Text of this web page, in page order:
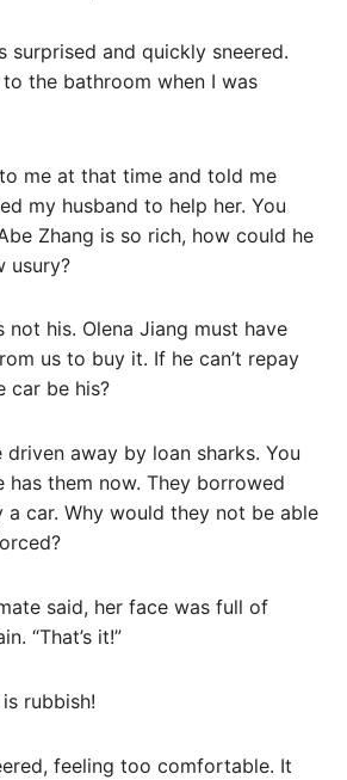
surprised and quickly sneered.
to the bathroom when I was
me at that time and told me
my husband to help her. You
Zhang is so rich, how could he
usury?
not his. Olena Jiang must have
us to buy it. If he can’t repay
car be his?
away by loan sharks. You
has them now. They borrowed
a car. Why would they not be able
said, her face was full of
“That’s it!”
rubbish!
feeling too comfortable. It